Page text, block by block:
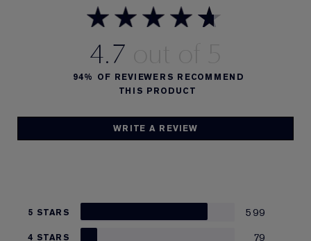
4.7
WRITE A REVIEW
94% OF REVIEWERS RECOMMEND
THIS PRODUCT
5 STARS 599
4 STARS 79